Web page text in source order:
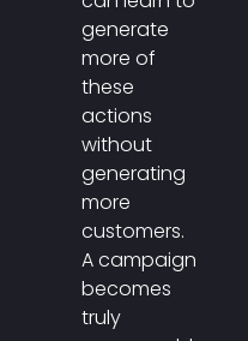
generate
more of
these
actions
without
generating
more
customers.
A campaign
becomes
truly